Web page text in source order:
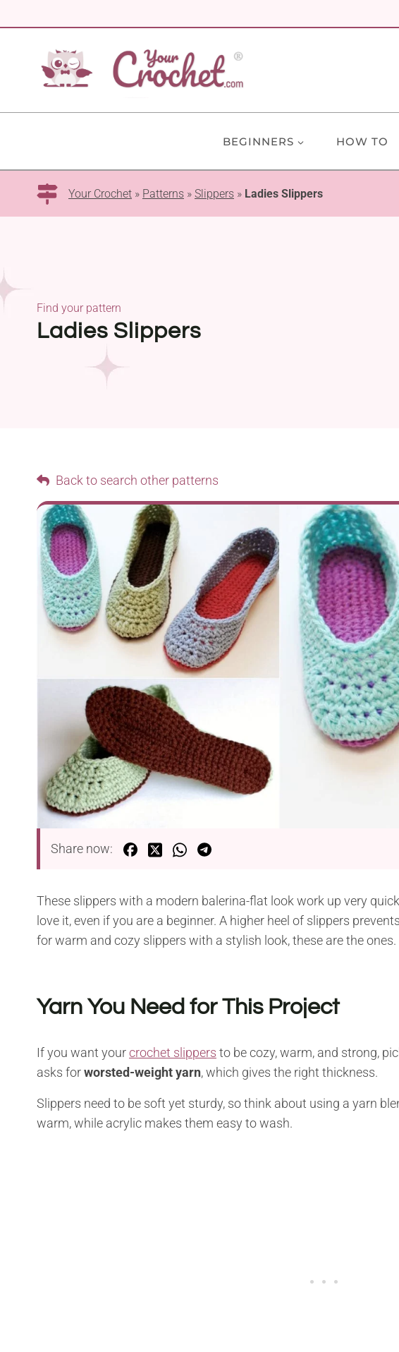
to
BEGINNERS HOW TO
Your Crochet » Patterns » Slippers » Ladies Slippers
Ladies Slippers
Find your pattern
Back to search other patterns
Share now:
These slippers with a modern balerina-flat look work up very
love it, even if you are a beginner. A higher heel of slippers
for warm and cozy slippers with a stylish look, these are the ones.
Yarn You Need for This Project
If you want yourcrochet slippers to be cozy, warm, and strong,
asks forworsted-weight yarn, which gives the right thickness.
Slippers need to be soft yet sturdy, so think about using a yarn
warm, while acrylic makes them easy to wash.